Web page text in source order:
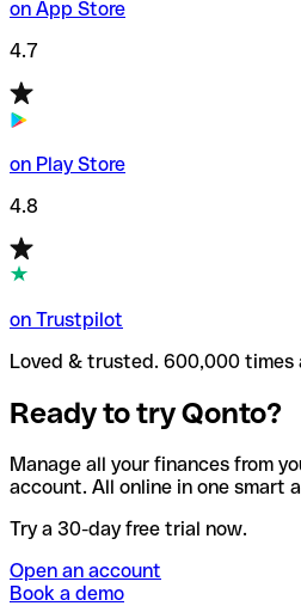
on App Store
4.7
on Play Store
4.8
on Trustpilot
Loved & trusted. 600,000 times
Ready to try Qonto?
Manage all your finances from
account. All online in one smart
Try a 30-day free trial now.
Open an account
Book a demo